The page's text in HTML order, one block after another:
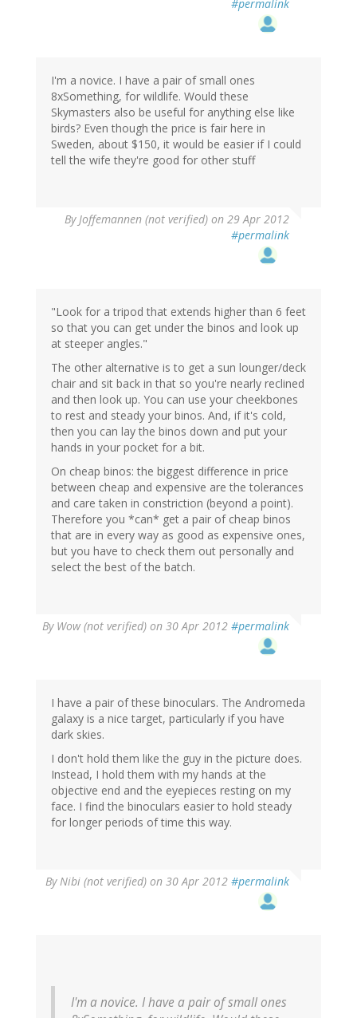
#permalink
I'm a novice. I have a pair of small ones
8xSomething, for wildlife. Would these
Skymasters also be useful for anything else like
birds? Even though the price is fair here in
Sweden, about $150, it would be easier if I could
tell the wife they're good for other stuff
ByJoffemannen (not verified) on 29 Apr 2012
#permalink
"Look for a tripod that extends higher than 6 feet
so that you can get under the binos and look up
at steeper angles."
The other alternative is to get a sun lounger/deck
chair and sit back in that so you're nearly reclined
and then look up. You can use your cheekbones
to rest and steady your binos. And, if it's cold,
then you can lay the binos down and put your
hands in your pocket for a bit.
On cheap binos: the biggest difference in price
between cheap and expensive are the tolerances
and care taken in constriction (beyond a point).
Therefore you *can* get a pair of cheap binos
that are in every way as good as expensive ones,
but you have to check them out personally and
select the best of the batch.
By Wow (not verified) on 30 Apr 2012 #permalink
I have a pair of these binoculars. The Andromeda
galaxy is a nice target, particularly if you have
dark skies.
I don't hold them like the guy in the picture does.
Instead, I hold them with my hands at the
objective end and the eyepieces resting on my
face. I find the binoculars easier to hold steady
for longer periods of time this way.
ByNibi (not verified) on 30 Apr 2012 #permalink
I'm a novice. I have a pair of small ones